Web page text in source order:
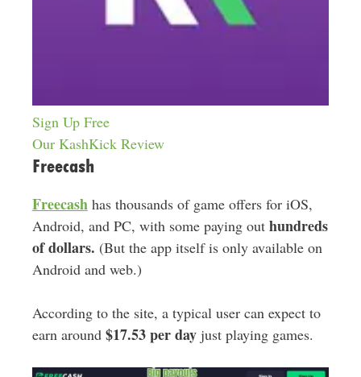
Sign Up Free
Our KashKick Review
Freecash
Freecashhas thousands of game offers for iOS,
Android, and PC, with some paying out hundreds
of dollars. (But the app itself is only available on
Android and web.)
According to the site, a typical user can expect to
earn around $17.53 per dayjust playing games.